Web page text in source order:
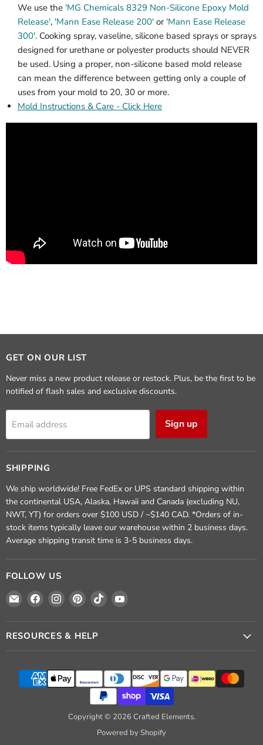
We use the 'MG Chemicals 8329 Non-Silicone Epoxy Mold
Release', 'Mann Ease Release 200' or 'Mann Ease Release
300'. Cooking spray, vaseline, silicone based sprays or sprays
designed for urethane or polyester products should NEVER
be used. Using a proper, non-silicone based mold release
can mean the difference between getting only a couple of
uses from your mold to 20, 30 or more.
Mold Instructions & Care - Click Here
GET ON OUR LIST
Never miss a new product release or restock. Plus, be the first to be
notified of flash sales and exclusive discounts.
Email address Sign up
SHIPPING
We ship worldwide! Free FedEx or UPS standard shipping within
the continental USA, Alaska, Hawaii and Canada (excluding NU,
NWT, YT) for orders over $100 USD / ~$140 CAD. *Orders of in-
stock items typically leave our warehouse within 2 business days.
Average shipping transit time is 3-5 business days.
FOLLOW US
Email
Crafted
Elements
Find
on
Facebook
Find
on
Instagram
Find
on
Pinterest
Find
on
Find
on
RESOURCES & HELP
Copyright © 2026 Crafted Elements.
Powered by Shopify